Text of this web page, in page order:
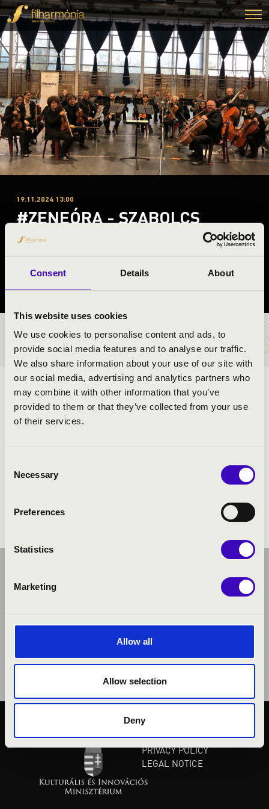
Consent Details About
This website uses cookies
We use cookies to personalise content and ads, to
provide social media features and to analyse our traffic.
We also share information about your use of our site with
our social media, advertising and analytics partners who
may combine it with other information that you’ve
provided to them or that they’ve collected from your use
of their services.
Selection
Necessary
Preferences
Statistics
Marketing
Allow all
Allow selection
Deny
19.11.2024 13:00
#ZENEÓRA - SZABOLCS
SYMPHONY ORCHESTRA
TICKETS AND PRICES
ARTISTS:
Szabolcs Symphony Orchestra
PUBLIC INTEREST
PRIVACY POLICY
LEGAL NOTICE